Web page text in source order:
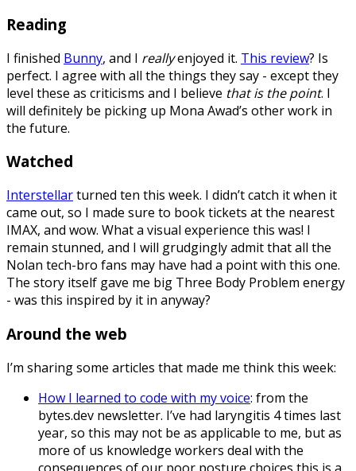
Reading
I finished Bunny, and I reallyenjoyed it. This review? Is
perfect. I agree with all the things they say - except they
level these as criticisms and I believe that is the point. I
will definitely be picking up Mona Awad’s other work in
the future.
Watched
Interstellarturned ten this week. I didn’t catch it when it
came out, so I made sure to book tickets at the nearest
IMAX, and wow. What a visual experience this was! I
remain stunned, and I will grudgingly admit that all the
Nolan tech-bro fans may have had a point with this one.
The story itself gave me big Three Body Problem energy
- was this inspired by it in anyway?
Around the web
I’m sharing some articles that made me think this week:
How I learned to code with my voice: from the
bytes.dev newsletter. I’ve had laryngitis 4 times last
year, so this may not be as applicable to me, but as
more of us knowledge workers deal with the
consequences of our poor posture choices this is a